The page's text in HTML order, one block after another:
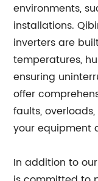
environments,
installations.
inverters are
temperatures,
ensuring
offer
faults,
your equipment
In addition to